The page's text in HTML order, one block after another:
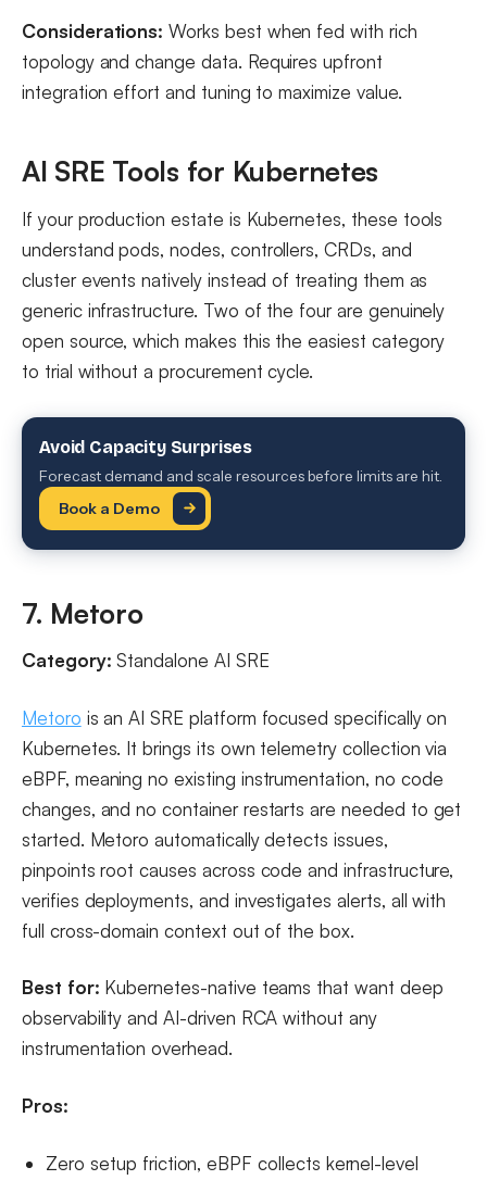
Considerations: Works best when fed with rich
topology and change data. Requires upfront
integration effort and tuning to maximize value.
AI SRE Tools for Kubernetes
If your production estate is Kubernetes, these tools
understand pods, nodes, controllers, CRDs, and
cluster events natively instead of treating them as
generic infrastructure. Two of the four are genuinely
open source, which makes this the easiest category
to trial without a procurement cycle.
Avoid Capacity Surprises
Forecast demand and scale resources before limits are hit.
Book a Demo
7. Metoro
Category: Standalone AI SRE
Metoro is an AI SRE platform focused specifically on
Kubernetes. It brings its own telemetry collection via
eBPF, meaning no existing instrumentation, no code
changes, and no container restarts are needed to get
started. Metoro automatically detects issues,
pinpoints root causes across code and infrastructure,
verifies deployments, and investigates alerts, all with
full cross-domain context out of the box.
Best for: Kubernetes-native teams that want deep
observability and AI-driven RCA without any
instrumentation overhead.
Pros:
Zero setup friction, eBPF collects kernel-level